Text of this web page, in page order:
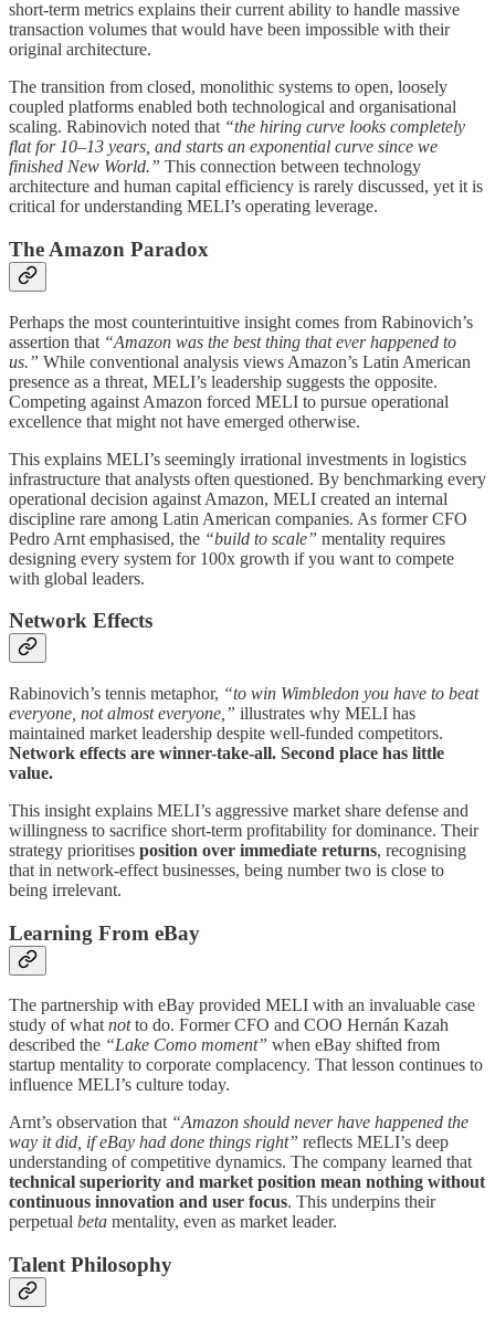
short-term metrics explains their current ability to handle massive
transaction volumes that would have been impossible with their
original architecture.
The transition from closed, monolithic systems to open, loosely
coupled platforms enabled both technological and organisational
scaling. Rabinovich noted that “the hiring curve looks completely
flat for 10–13 years, and starts an exponential curve since we
finished New World.” This connection between technology
architecture and human capital efficiency is rarely discussed, yet it is
critical for understanding MELI’s operating leverage.
The Amazon Paradox
Perhaps the most counterintuitive insight comes from Rabinovich’s
assertion that “Amazon was the best thing that ever happened to
us.” While conventional analysis views Amazon’s Latin American
presence as a threat, MELI’s leadership suggests the opposite.
Competing against Amazon forced MELI to pursue operational
excellence that might not have emerged otherwise.
This explains MELI’s seemingly irrational investments in logistics
infrastructure that analysts often questioned. By benchmarking every
operational decision against Amazon, MELI created an internal
discipline rare among Latin American companies. As former CFO
Pedro Arnt emphasised, the “build to scale” mentality requires
designing every system for 100x growth if you want to compete
with global leaders.
Network Effects
Rabinovich’s tennis metaphor, “to win Wimbledon you have to beat
everyone, not almost everyone,” illustrates why MELI has
maintained market leadership despite well-funded competitors.
Network effects are winner-take-all. Second place has little
value.
This insight explains MELI’s aggressive market share defense and
willingness to sacrifice short-term profitability for dominance. Their
strategy prioritises position over immediate returns, recognising
that in network-effect businesses, being number two is close to
being irrelevant.
Learning From eBay
The partnership with eBay provided MELI with an invaluable case
study of what notto do. Former CFO and COO Hernán Kazah
described the “Lake Como moment” when eBay shifted from
startup mentality to corporate complacency. That lesson continues to
influence MELI’s culture today.
Arnt’s observation that “Amazon should never have happened the
way it did, if eBay had done things right” reflects MELI’s deep
understanding of competitive dynamics. The company learned that
technical superiority and market position mean nothing without
continuous innovation and user focus. This underpins their
perpetual beta mentality, even as market leader.
Talent Philosophy